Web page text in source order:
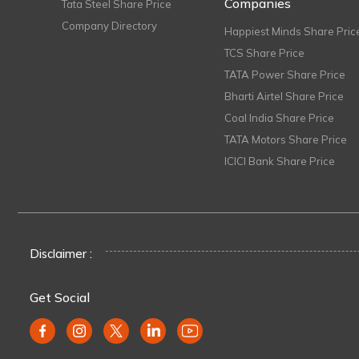
Tata Steel Share Price
Company Directory
Happiest Minds Share
TCS Share Price
TATA Power Share Price
Bharti Airtel Share Price
Coal India Share Price
TATA Motors Share Price
ICICI Bank Share Price
Disclaimer :
Get Social